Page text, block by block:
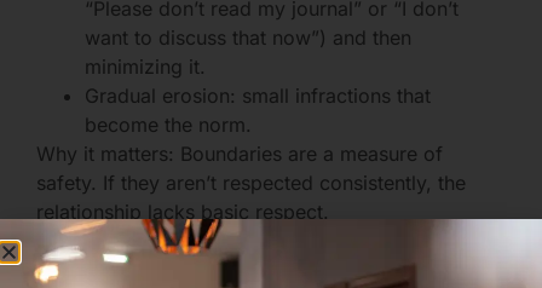
“Please don’t read my journal” or “I don’t
want to discuss that now”) and then
minimizing it.
Gradual erosion: small infractions that
become the norm.
Why it matters: Boundaries are a measure of
safety. If they aren’t respected consistently, the
relationship lacks basic respect.
You feel worse after contact